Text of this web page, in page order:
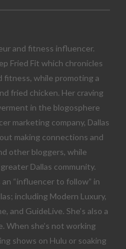
and fitness influencer.
Fried Fit which chronicles
fitness, while promoting a
fried chicken. Her craving
in the blogosphere
marketing company, Dallas
making connections and
other bloggers, while
Dallas community.
“influencer to follow” in
including Modern Luxury,
and GuideLive. She’s also a
When she’s not working
shows on Hulu or soaking